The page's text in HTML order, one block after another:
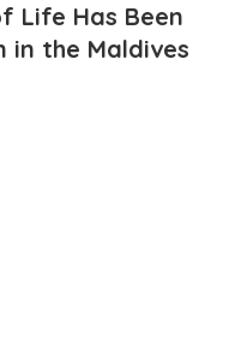
Life Has Been
in the Maldives